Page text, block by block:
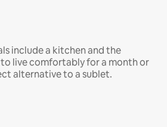
include a kitchen and the
live comfortably for a month or
alternative to a sublet.